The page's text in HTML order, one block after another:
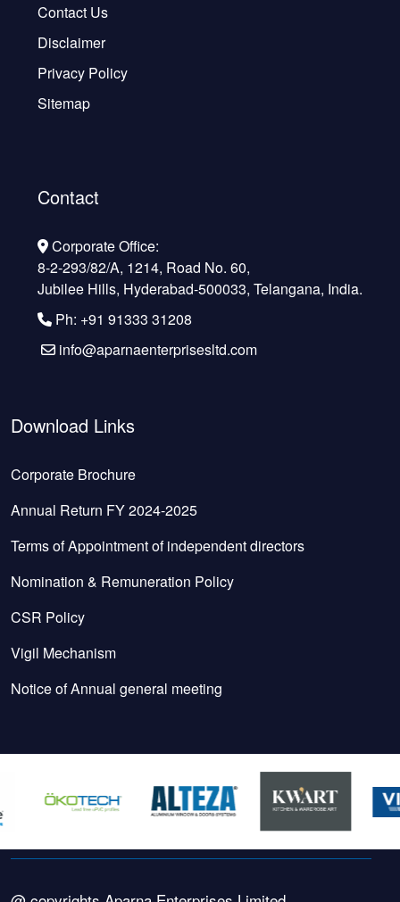
Contact Us
Disclaimer
Privacy Policy
Sitemap
Contact
Corporate Office:
8-2-293/82/A, 1214, Road No. 60,
Jubilee Hills, Hyderabad-500033, Telangana, India.
Ph: +91 91333 31208
info@aparnaenterprisesltd.com
Download Links
Corporate Brochure
Annual Return FY 2024-2025
Terms of Appointment of independent directors
Nomination & Remuneration Policy
CSR Policy
Vigil Mechanism
Notice of Annual general meeting